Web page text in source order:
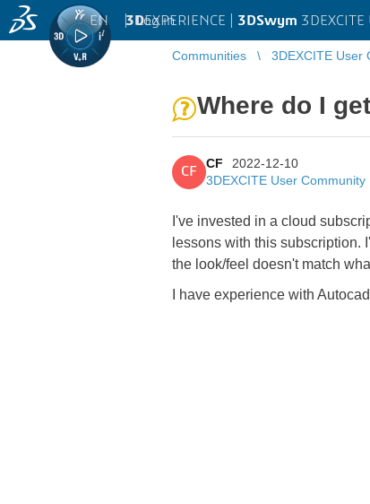
3DEXPERIENCE | 3DSwym
EN | Log in
Communities 3DEXCITE User
Where do I
CF
CF
2022-12-10
3DEXCITE User Community
I've invested in a cloud
lessons with this subscription.
the look/feel doesn't match
I have experience with